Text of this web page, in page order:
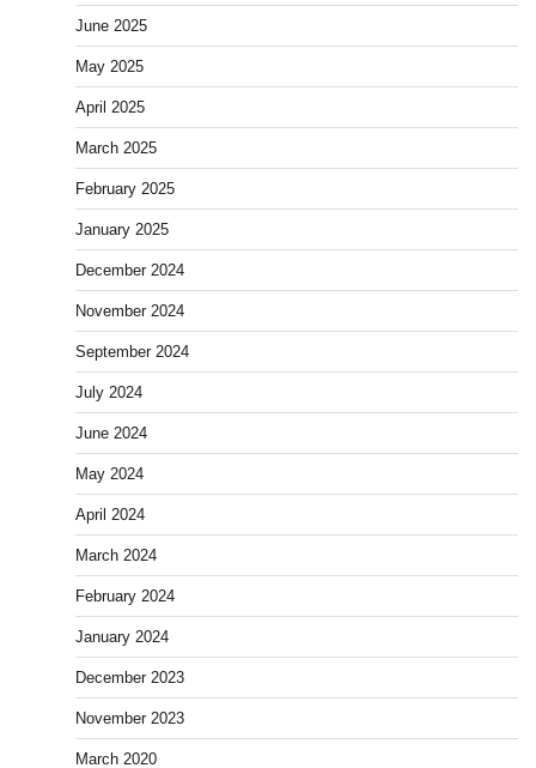
June 2025
May 2025
April 2025
March 2025
February 2025
January 2025
December 2024
November 2024
September 2024
July 2024
June 2024
May 2024
April 2024
March 2024
February 2024
January 2024
December 2023
November 2023
March 2020